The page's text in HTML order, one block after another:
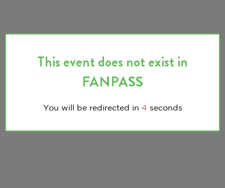
This event does not exist in
FANPASS
You will be redirected in 3 seconds